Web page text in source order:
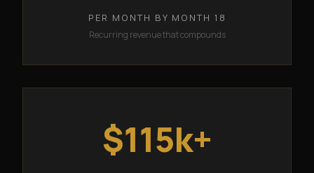
PER MONTH BY MONTH 18
Recurring revenue that compounds
$115k+